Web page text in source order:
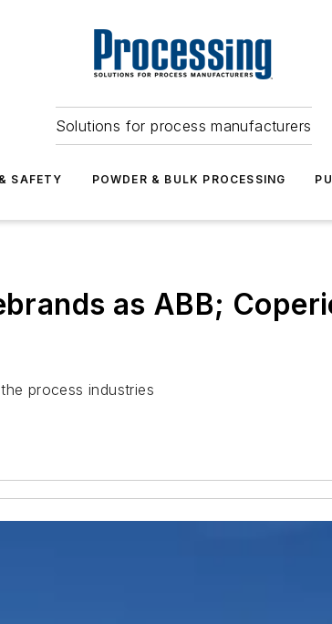
Solutions for process manufacturers
SAFETY POWDER & BULK PROCESSING
as ABB;
process industries